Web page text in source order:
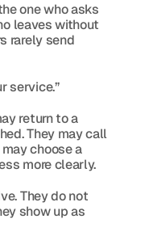
one who asks
leaves without
rarely send
service.”
return to a
They may call
choose a
more clearly.
They do not
show up as